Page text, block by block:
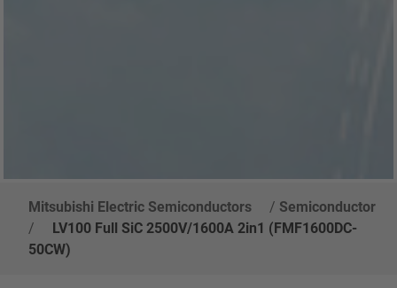
Mitsubishi Electric Semiconductors / Semiconductor
/
LV100 Full SiC 2500V/1600A 2in1 (FMF1600DC-
50CW)